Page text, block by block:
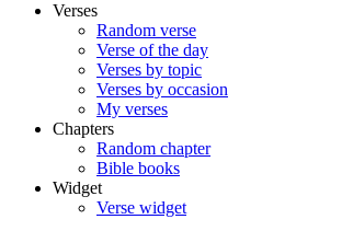
Verses
Random verse
Verse of the day
Verses by topic
Verses by occasion
My verses
Chapters
Random chapter
Bible books
Widget
Verse widget